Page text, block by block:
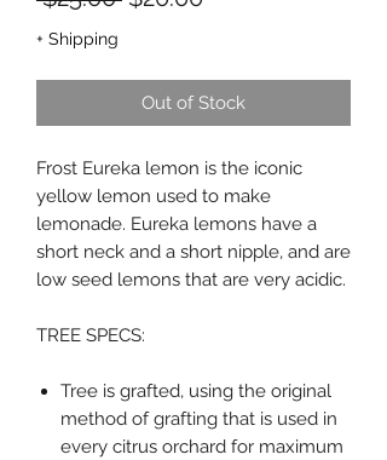
+ Shipping
Out of Stock
Frost Eureka lemon is the iconic
yellow lemon used to make
lemonade. Eureka lemons have a
short neck and a short nipple, and are
low seed lemons that are very acidic.
TREE SPECS:
Tree is grafted, using the original
method of grafting that is used in
every citrus orchard for maximum